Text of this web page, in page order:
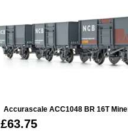
Accurascale ACC1048 BR 16T
£63.75